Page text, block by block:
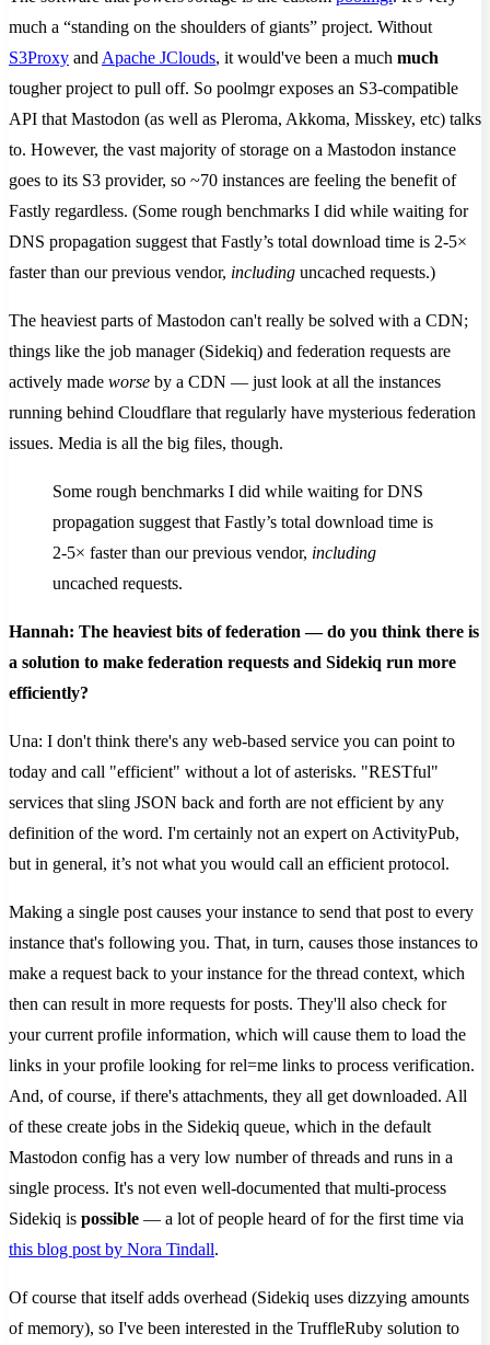
much a “standing on the shoulders of giants” project. Without
S3Proxy and Apache JClouds, it would've been a much much
tougher project to pull off. So poolmgr exposes an S3-compatible
API that Mastodon (as well as Pleroma, Akkoma, Misskey, etc) talks
to. However, the vast majority of storage on a Mastodon instance
goes to its S3 provider, so ~70 instances are feeling the benefit of
Fastly regardless. (Some rough benchmarks I did while waiting for
DNS propagation suggest that Fastly’s total download time is 2-5×
faster than our previous vendor, including uncached requests.)
The heaviest parts of Mastodon can't really be solved with a CDN;
things like the job manager (Sidekiq) and federation requests are
actively made worse by a CDN — just look at all the instances
running behind Cloudflare that regularly have mysterious federation
issues. Media is all the big files, though.
Some rough benchmarks I did while waiting for DNS
propagation suggest that Fastly’s total download time is
2-5× faster than our previous vendor, including
uncached requests.
Hannah: The heaviest bits of federation — do you think there is
a solution to make federation requests and Sidekiq run more
efficiently?
Una: I don't think there's any web-based service you can point to
today and call "efficient" without a lot of asterisks. "RESTful"
services that sling JSON back and forth are not efficient by any
definition of the word. I'm certainly not an expert on ActivityPub,
but in general, it’s not what you would call an efficient protocol.
Making a single post causes your instance to send that post to every
instance that's following you. That, in turn, causes those instances to
make a request back to your instance for the thread context, which
then can result in more requests for posts. They'll also check for
your current profile information, which will cause them to load the
links in your profile looking for rel=me links to process verification.
And, of course, if there's attachments, they all get downloaded. All
of these create jobs in the Sidekiq queue, which in the default
Mastodon config has a very low number of threads and runs in a
single process. It's not even well-documented that multi-process
Sidekiq is possible — a lot of people heard of for the first time via
this blog post by Nora Tindall.
Of course that itself adds overhead (Sidekiq uses dizzying amounts
of memory), so I've been interested in the TruffleRuby solution to